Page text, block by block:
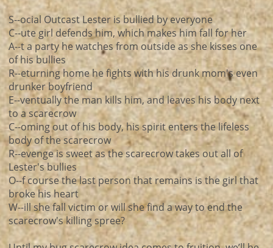
S--ocial Outcast Lester is bullied by everyone
C--ute girl defends him, which makes him fall for her
A--t a party he watches from outside as she kisses one
of his bullies
R--eturning home he fights with his drunk mom's even
drunker boyfriend
E--ventually the man kills him, and leaves his body next
to a scarecrow
C--oming out of his body, his spirit enters the lifeless
body of the scarecrow
R--evenge is sweet as the scarecrow takes out all of
Lester's bullies
O--f course the last person that remains is the girl that
broke his heart
W--ill she fall victim or will she find a way to end the
scarecrow's killing spree?